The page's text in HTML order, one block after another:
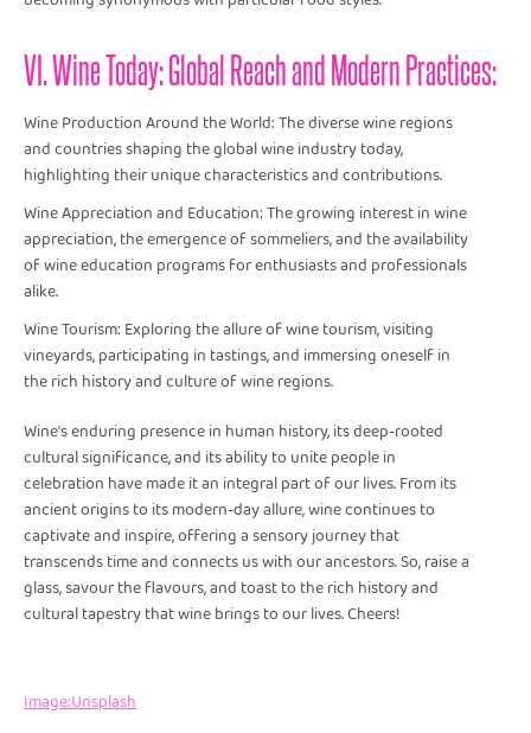
VI. Wine Today: Global Reach and Modern Practices:
Wine Production Around the World: The diverse wine regions
and countries shaping the global wine industry today,
highlighting their unique characteristics and contributions.
Wine Appreciation and Education: The growing interest in wine
appreciation, the emergence of sommeliers, and the availability
of wine education programs for enthusiasts and professionals
alike.
Wine Tourism: Exploring the allure of wine tourism, visiting
vineyards, participating in tastings, and immersing oneself in
the rich history and culture of wine regions.
Wine's enduring presence in human history, its deep-rooted
cultural significance, and its ability to unite people in
celebration have made it an integral part of our lives. From its
ancient origins to its modern-day allure, wine continues to
captivate and inspire, offering a sensory journey that
transcends time and connects us with our ancestors. So, raise a
glass, savour the flavours, and toast to the rich history and
cultural tapestry that wine brings to our lives. Cheers!
Image:Unsplash